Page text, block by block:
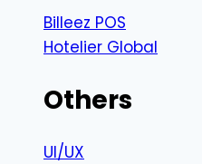
Billeez POS
Hotelier Global
Others
UI/UX